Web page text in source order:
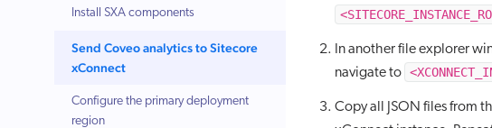
Install SXA components
Send Coveo analytics to Sitecore
xConnect
Configure the primary deployment
region
In another file explorer
navigate to
Copy all JSON files from